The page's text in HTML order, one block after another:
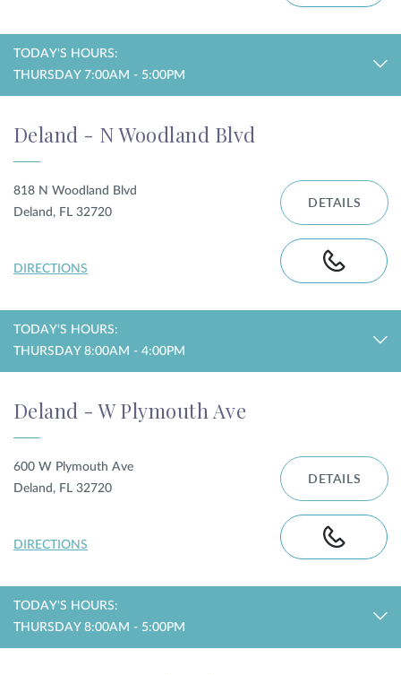
TODAY'S HOURS:
THURSDAY 7:00AM - 5:00PM
Deland - N Woodland Blvd
818 N Woodland Blvd
Deland, FL 32720
DIRECTIONS
DETAILS
TODAY'S HOURS:
THURSDAY 8:00AM - 4:00PM
Deland - W Plymouth Ave
600 W Plymouth Ave
Deland, FL 32720
DIRECTIONS
DETAILS
TODAY'S HOURS:
THURSDAY 8:00AM - 5:00PM